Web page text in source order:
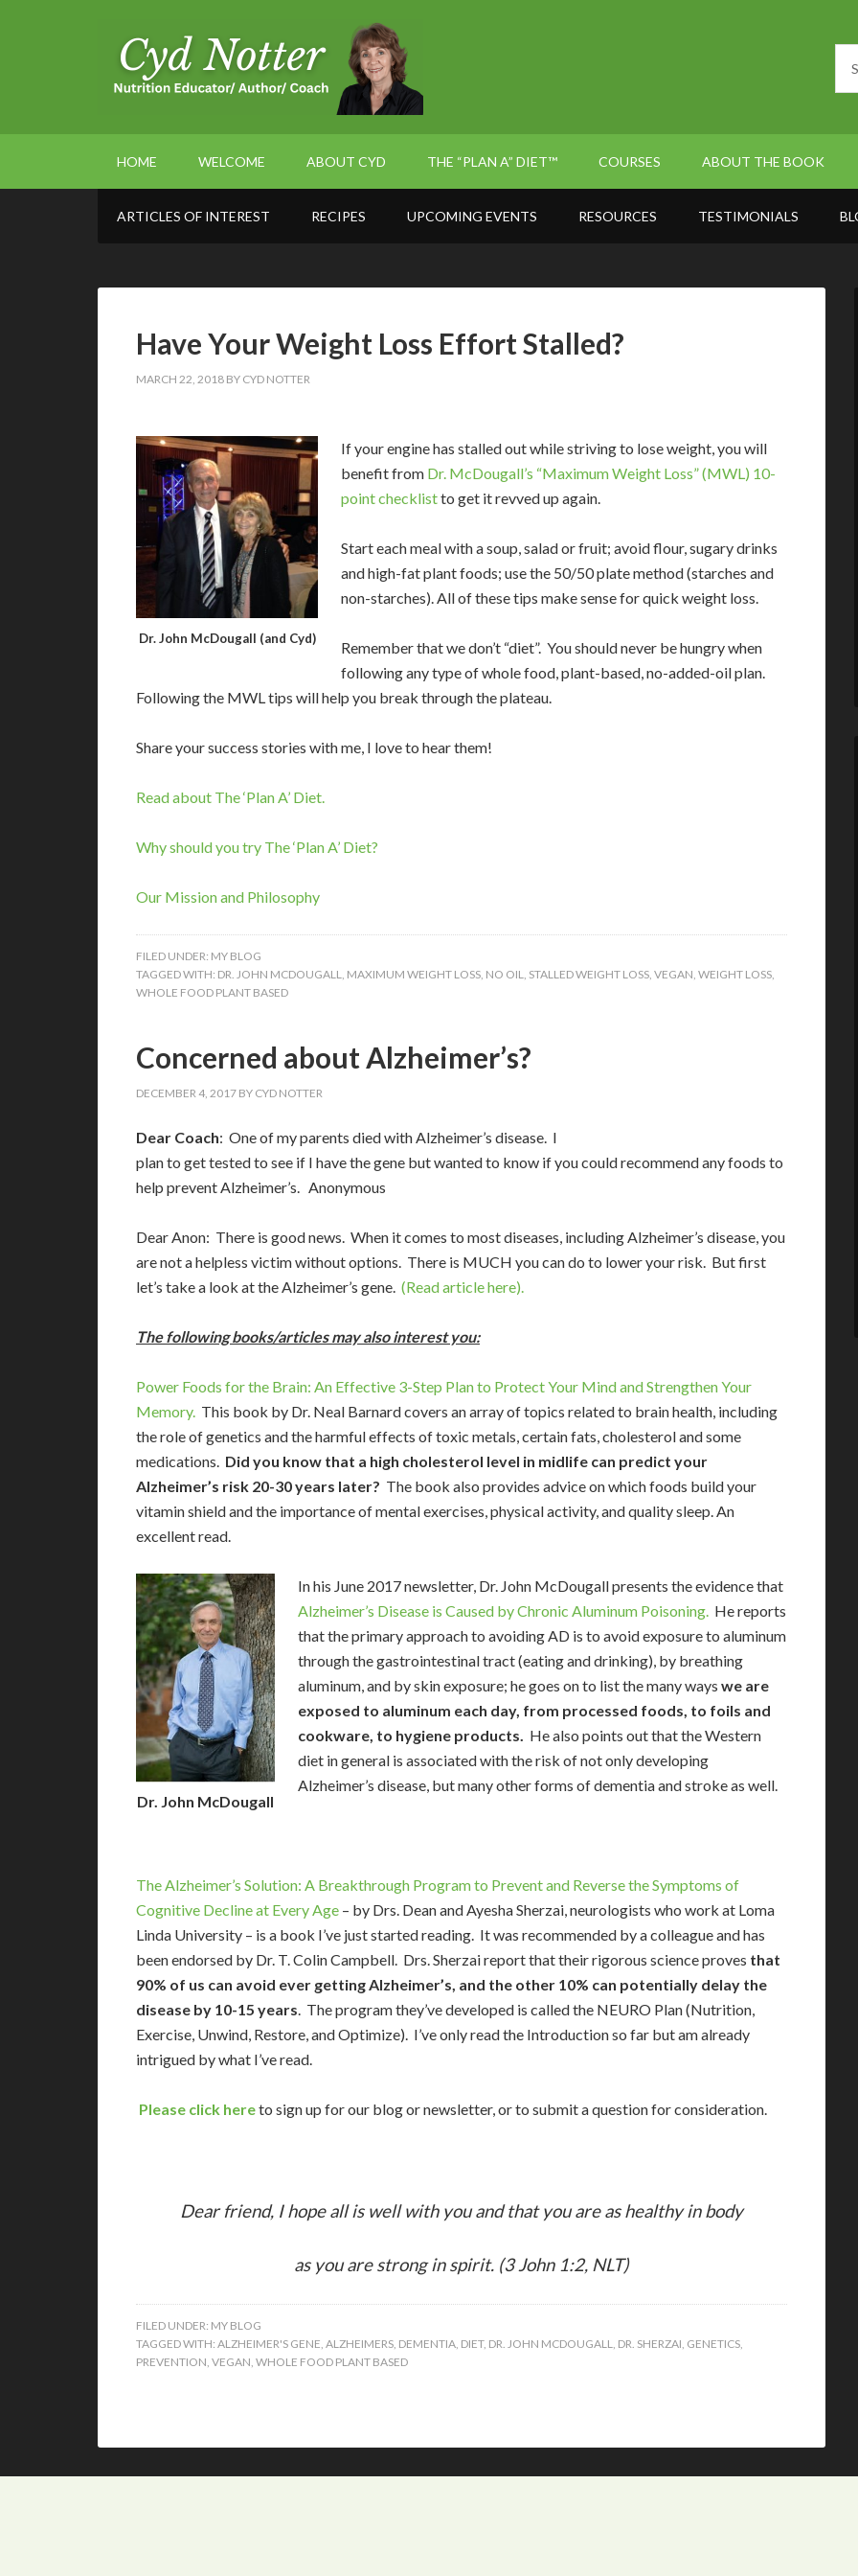
HOME WELCOME ABOUT CYD THE “PLAN A” DIET™ COURSES ABOUT THE BOOK
ARTICLES OF INTEREST RECIPES UPCOMING EVENTS RESOURCES TESTIMONIALS
Have Your Weight Loss Effort Stalled?
MARCH 22, 2018 BY CYD NOTTER
Dr. John McDougall (and Cyd)
If your engine has stalled out while striving to lose weight, you will
benefit from Dr. McDougall’s “Maximum Weight Loss” (MWL) 10-
point checklistto get it revved up again.
Start each meal with a soup, salad or fruit; avoid flour, sugary drinks
and high-fat plant foods; use the 50/50 plate method (starches and
non-starches). All of these tips make sense for quick weight loss.
Remember that we don’t “diet”. You should never be hungry when
following any type of whole food, plant-based, no-added-oil plan.
Following the MWL tips will help you break through the plateau.
Share your success stories with me, I love to hear them!
Read about The ‘Plan A’ Diet.
Why should you try The ‘Plan A’ Diet?
Our Mission and Philosophy
FILED UNDER: MY BLOG
TAGGED WITH: DR. JOHN MCDOUGALL, MAXIMUM WEIGHT LOSS, NO OIL, STALLED WEIGHT LOSS, VEGAN, WEIGHT LOSS,
WHOLE FOOD PLANT BASED
Concerned about Alzheimer’s?
DECEMBER 4, 2017 BY CYD NOTTER
Dear Coach: One of my parents died with Alzheimer’s disease. I
plan to get tested to see if I have the gene but wanted to know if you could recommend any foods to
help prevent Alzheimer’s. Anonymous
Dear Anon: There is good news. When it comes to most diseases, including Alzheimer’s disease, you
are not a helpless victim without options. There is MUCH you can do to lower your risk. But first
let’s take a look at the Alzheimer’s gene. (Read article here).
The following books/articles may also interest you:
Power Foods for the Brain: An Effective 3-Step Plan to Protect Your Mind and Strengthen Your
Memory. This book by Dr. Neal Barnard covers an array of topics related to brain health, including
the role of genetics and the harmful effects of toxic metals, certain fats, cholesterol and some
medications. Did you know that a high cholesterol level in midlife can predict your
Alzheimer’s risk 20-30 years later? The book also provides advice on which foods build your
vitamin shield and the importance of mental exercises, physical activity, and quality sleep. An
excellent read.
Dr. John McDougall
In his June 2017 newsletter, Dr. John McDougall presents the evidence that
Alzheimer’s Disease is Caused by Chronic Aluminum Poisoning. He reports
that the primary approach to avoiding AD is to avoid exposure to aluminum
through the gastrointestinal tract (eating and drinking), by breathing
aluminum, and by skin exposure; he goes on to list the many ways we are
exposed to aluminum each day, from processed foods, to foils and
cookware, to hygiene products. He also points out that the Western
diet in general is associated with the risk of not only developing
Alzheimer’s disease, but many other forms of dementia and stroke as well.
The Alzheimer’s Solution: A Breakthrough Program to Prevent and Reverse the Symptoms of
Cognitive Decline at Every Age – by Drs. Dean and Ayesha Sherzai, neurologists who work at Loma
Linda University – is a book I’ve just started reading. It was recommended by a colleague and has
been endorsed by Dr. T. Colin Campbell. Drs. Sherzai report that their rigorous science proves that
90% of us can avoid ever getting Alzheimer’s, and the other 10% can potentially delay the
disease by 10-15 years. The program they’ve developed is called the NEURO Plan (Nutrition,
Exercise, Unwind, Restore, and Optimize). I’ve only read the Introduction so far but am already
intrigued by what I’ve read.
Please click hereto sign up for our blog or newsletter, or to submit a question for consideration.
Dear friend, I hope all is well with you and that you are as healthy in body
as you are strong in spirit. (3 John 1:2, NLT)
FILED UNDER: MY BLOG
TAGGED WITH: ALZHEIMER'S GENE, ALZHEIMERS, DEMENTIA, DIET, DR. JOHN MCDOUGALL, DR. SHERZAI, GENETICS,
PREVENTION, VEGAN, WHOLE FOOD PLANT BASED